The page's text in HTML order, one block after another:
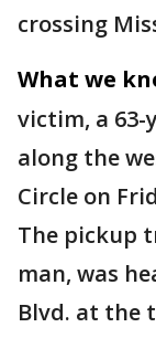
crossing
What we
victim, a
along the
Circle on
The pickup
man, was
Blvd. at the